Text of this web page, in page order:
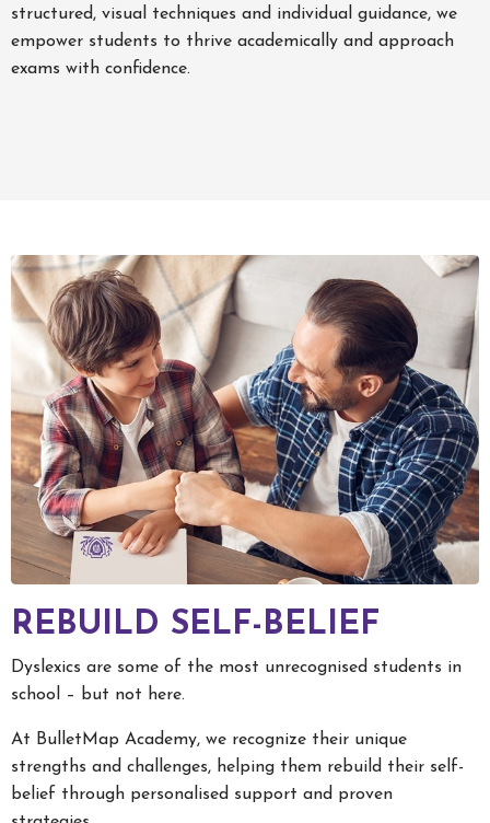
structured, visual techniques and individual guidance, we
empower students to thrive academically and approach
exams with confidence.
REBUILD SELF-BELIEF
Dyslexics are some of the most unrecognised students in
school – but not here.
At BulletMap Academy, we recognize their unique
strengths and challenges, helping them rebuild their self-
belief through personalised support and proven